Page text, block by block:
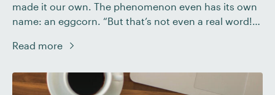
made it our own. The phenomenon even has its own
name: an eggcorn. “But that’s not even a real word!”
Although we can’t give you any chocolate eggs for
Read more